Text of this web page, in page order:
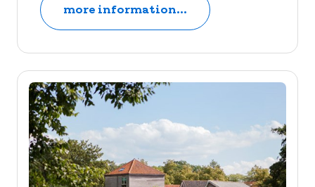
more information...